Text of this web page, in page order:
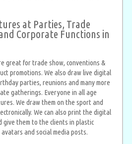
at Parties, Trade
Corporate Functions in
great for trade show, conventions &
promotions. We also draw live digital
parties, reunions and many more
gatherings. Everyone in all age
We draw them on the sport and
We can also print the digital
give them to the clients in plastic
and social media posts.